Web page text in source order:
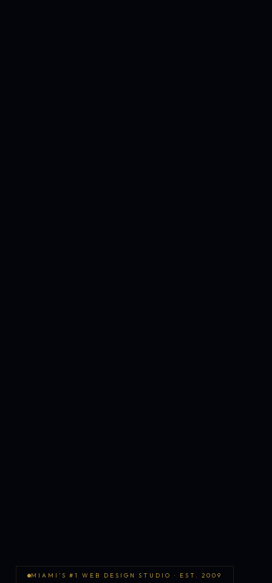
MIAMI'S #1 WEB DESIGN STUDIO · EST. 2009